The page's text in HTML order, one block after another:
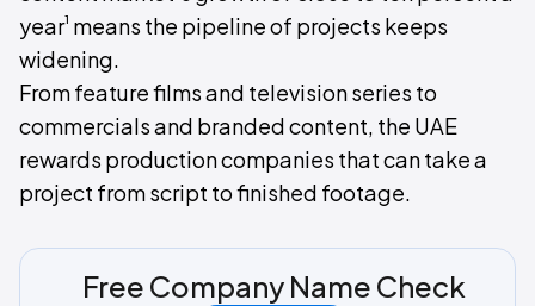
year¹ means the pipeline of projects keeps
widening.
From feature films and television series to
commercials and branded content, the UAE
rewards production companies that can take a
project from script to finished footage.
Free Company Name Check